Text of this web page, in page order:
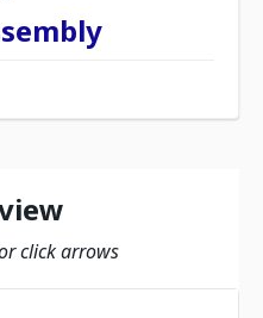
click arrows